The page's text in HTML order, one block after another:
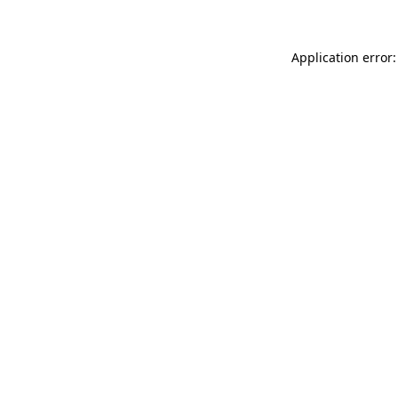
Application